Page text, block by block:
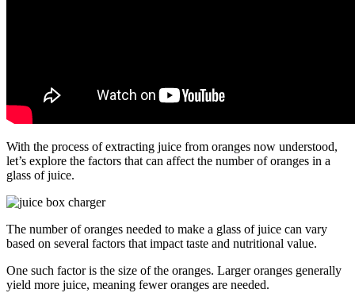
With the process of extracting juice from oranges now understood,
let’s explore the factors that can affect the number of oranges in a
glass of juice.
The number of oranges needed to make a glass of juice can vary
based on several factors that impact taste and nutritional value.
One such factor is the size of the oranges. Larger oranges generally
yield more juice, meaning fewer oranges are needed.